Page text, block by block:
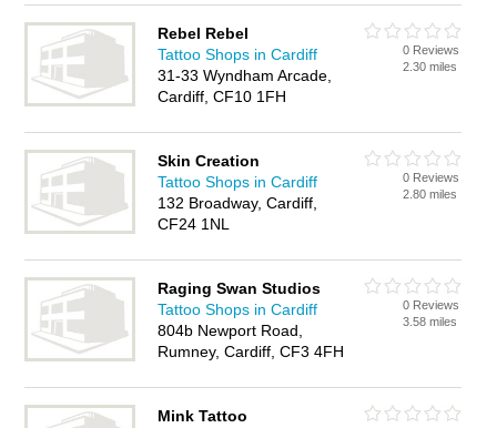
Rebel Rebel
Tattoo Shops in Cardiff
31-33 Wyndham Arcade,
Cardiff, CF10 1FH
0 Reviews
2.30 miles
Skin Creation
Tattoo Shops in Cardiff
132 Broadway, Cardiff,
CF24 1NL
0 Reviews
2.80 miles
Raging Swan Studios
Tattoo Shops in Cardiff
804b Newport Road,
Rumney, Cardiff, CF3 4FH
0 Reviews
3.58 miles
Mink Tattoo